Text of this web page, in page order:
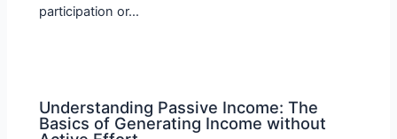
participation or…
Understanding Passive Income: The
Basics of Generating Income without